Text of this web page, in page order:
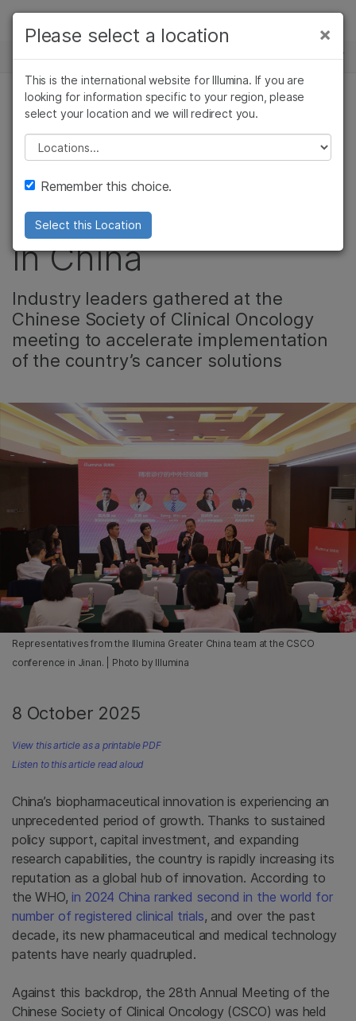
Skip to content
Solutions
Learn
Company
Support
Recommended Links
NEWS CENTER
Celebrating
milestones and the
future of oncology
in China
Industry leaders gathered at the
Chinese Society of Clinical Oncology
meeting to accelerate implementation
of the country’s cancer solutions
Representatives from the Illumina Greater China team at the CSCO
conference in Jinan. | Photo by Illumina
8 October 2025
View this article as a printable PDF
Listen to this article read aloud
China’s biopharmaceutical innovation is experiencing an
unprecedented period of growth. Thanks to sustained
policy support, capital investment, and expanding
research capabilities, the country is rapidly increasing its
reputation as a global hub of innovation. According to
the WHO,in 2024 China ranked second in the world for
number of registered clinical trials, and over the past
decade, its new pharmaceutical and medical technology
patents have nearly quadrupled.
Against this backdrop, the 28th Annual Meeting of the
Chinese Society of Clinical Oncology (CSCO) was held
×
Please select a location
This is the international website for Illumina. If you are
looking for information specific to your region, please
select your location and we will redirect you.
Please select a location
Remember this choice.
Select this Location
×
Cancer Research
Microbiology
Agrigenomics
Complex Disease
Clinical Oncology
Reproductive Health
Diseases